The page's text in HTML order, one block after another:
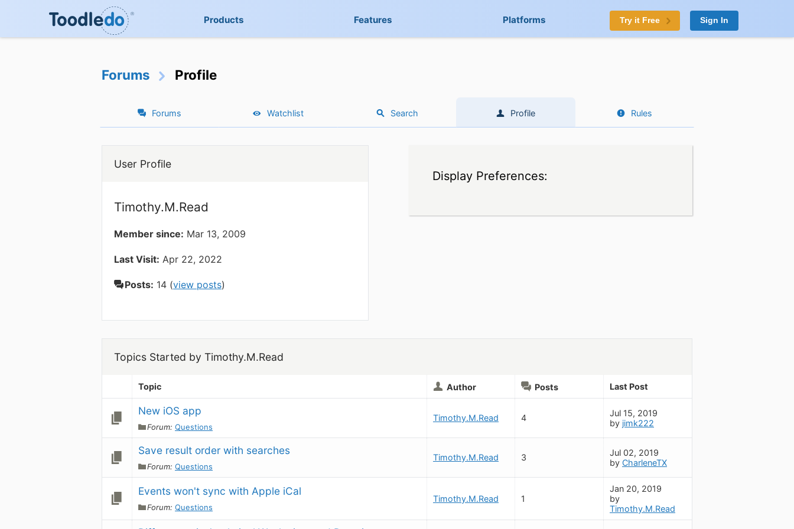
Products Features Platforms Try it Free Sign In
Forums Profile
Forums Watchlist Search Profile Rules
User Profile
Timothy.M.Read
Member since: Mar 13, 2009
Last Visit: Apr 22, 2022
Posts: 14 (view posts)
Display Preferences:
Topics Started by Timothy.M.Read
Topic Author Posts Last Post
New iOS app
Forum: Questions
Timothy.M.Read 4
Jul 15, 2019
by jimk222
Save result order with searches
Forum: Questions
Timothy.M.Read 3
Jul 02, 2019
by CharleneTX
Events won't sync with Apple iCal
Forum: Questions
Timothy.M.Read 1
Jan 20, 2019
by
Timothy.M.Read